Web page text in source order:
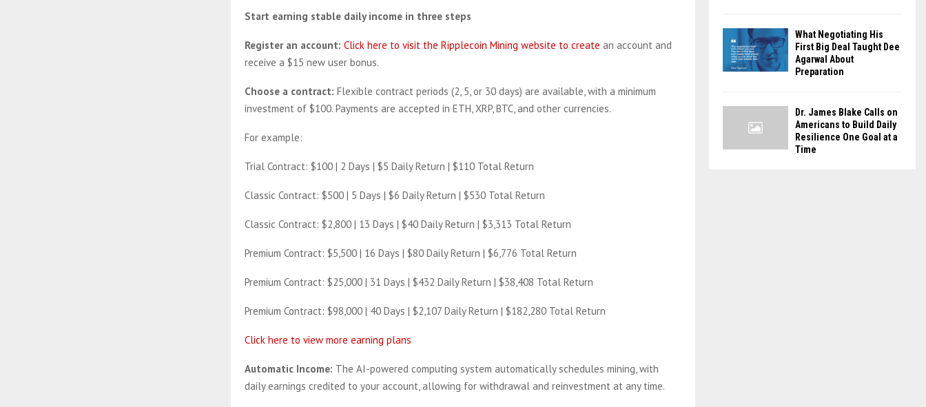
Start earning stable daily income in three steps
Register an account: Click here to visit the Ripplecoin Mining website to create an account and
receive a $15 new user bonus.
Choose a contract: Flexible contract periods (2, 5, or 30 days) are available, with a minimum
investment of $100. Payments are accepted in ETH, XRP, BTC, and other currencies.
For example:
Trial Contract: $100 | 2 Days | $5 Daily Return | $110 Total Return
Classic Contract: $500 | 5 Days | $6 Daily Return | $530 Total Return
Classic Contract: $2,800 | 13 Days | $40 Daily Return | $3,313 Total Return
Premium Contract: $5,500 | 16 Days | $80 Daily Return | $6,776 Total Return
Premium Contract: $25,000 | 31 Days | $432 Daily Return | $38,408 Total Return
Premium Contract: $98,000 | 40 Days | $2,107 Daily Return | $182,280 Total Return
Click here to view more earning plans
Automatic Income: The AI-powered computing system automatically schedules mining, with
daily earnings credited to your account, allowing for withdrawal and reinvestment at any time.
What Negotiating His
First Big Deal Taught Dee
Agarwal About
Preparation
Dr. James Blake Calls on
Americans to Build Daily
Resilience One Goal at a
Time